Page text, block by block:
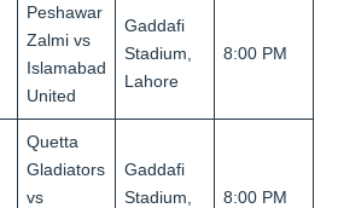
Peshawar
Zalmi vs
Islamabad
United
Gaddafi
Stadium,
Lahore
8:00 PM
Quetta
Gladiators
vs
Gaddafi
Stadium,
8:00 PM